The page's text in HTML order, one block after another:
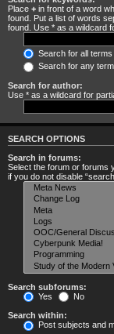
Place + in front of a word
found. Put a list of words
found. Use * as a wildcard
Search for all
Search for any
Search for author:
Use * as a wildcard for
SEARCH OPTIONS
Search in forums:
Select the forum or forums
if you do not disable
Search subforums:
Yes
No
Search within:
Post subjects and